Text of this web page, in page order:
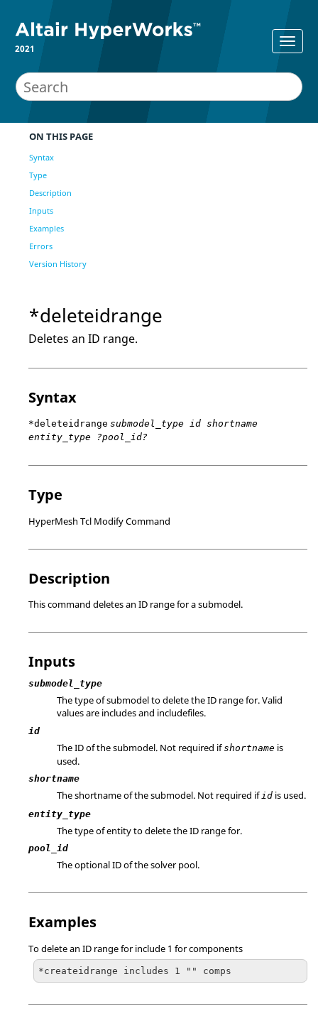
2021
ON THIS PAGE
Syntax
Type
Description
Inputs
Examples
Errors
Version History
*deleteidrange
Deletes an ID range.
Syntax
*deleteidrange submodel_type id shortname
entity_type ?pool_id?
Type
HyperMesh Tcl Modify Command
Description
This command deletes an ID range for a submodel.
Inputs
submodel_type
The type of submodel to delete the ID range for. Valid
values are includes and includefiles.
id
The ID of the submodel. Not required ifshortname is
used.
shortname
The shortname of the submodel. Not required ifid is used.
entity_type
The type of entity to delete the ID range for.
pool_id
The optional ID of the solver pool.
Examples
To delete an ID range for include 1 for components
*createidrange includes 1 "" comps